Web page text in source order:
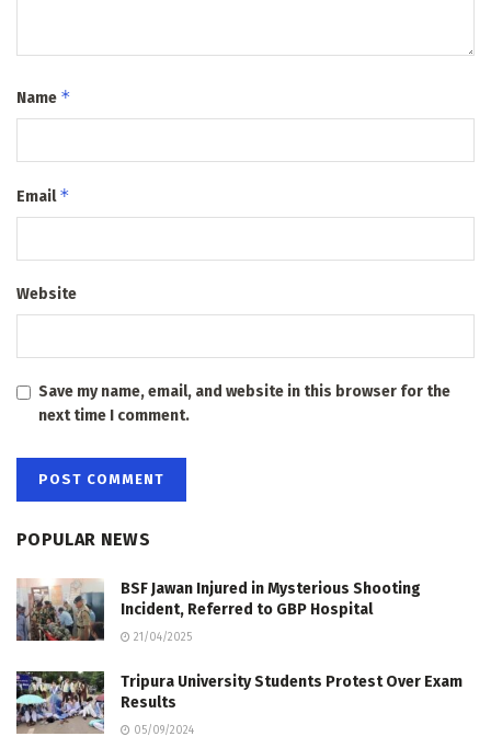
Name *
Email*
Website
Save my name, email, and website in this browser for the
next time I comment.
POPULAR NEWS
BSF Jawan Injured in Mysterious Shooting
Incident, Referred to GBP Hospital
21/04/2025
Tripura University Students Protest Over Exam
Results
05/09/2024